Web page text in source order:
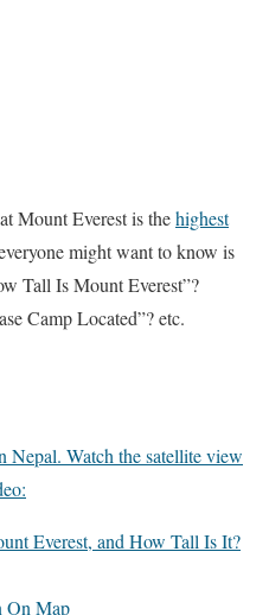
Mount Everest is thehighest
might want to know is
Tall Is Mount Everest”?
Camp Located”? etc.
Nepal. Watch the satellite view
Everest, and How Tall Is It?
On Map